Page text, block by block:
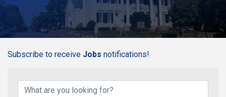
Subscribe to receive Jobs notifications!